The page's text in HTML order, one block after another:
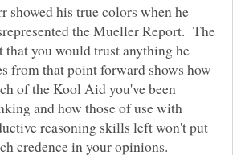
showed his true colors when he
the Mueller Report. The
that you would trust anything he
from that point forward shows how
of the Kool Aid you've been
and how those of use with
reasoning skills left won't put